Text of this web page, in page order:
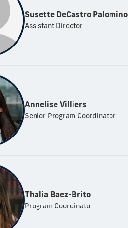
Susette DeCastro Palomino
Assistant Director
Annelise Villiers
Senior Program Coordinator
Thalia Baez-Brito
Program Coordinator